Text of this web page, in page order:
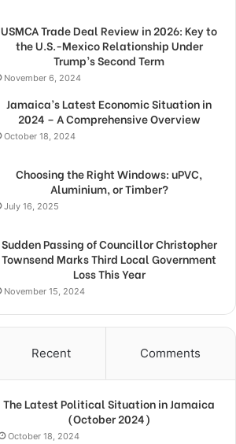
USMCA Trade Deal Review in 2026: Key to
the U.S.-Mexico Relationship Under
Trump’s Second Term
November 6, 2024
Jamaica’s Latest Economic Situation in
2024 – A Comprehensive Overview
October 18, 2024
Choosing the Right Windows: uPVC,
Aluminium, or Timber?
July 16, 2025
Sudden Passing of Councillor Christopher
Townsend Marks Third Local Government
Loss This Year
November 15, 2024
Recent Comments
The Latest Political Situation in Jamaica
(October 2024)
October 18, 2024